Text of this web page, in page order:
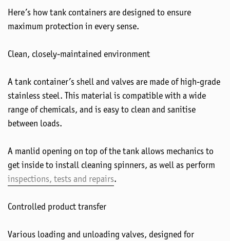
Here’s how tank containers are designed to ensure
maximum protection in every sense.
Clean, closely-maintained environment
A tank container’s shell and valves are made of high-grade
stainless steel. This material is compatible with a wide
range of chemicals, and is easy to clean and sanitise
between loads.
A manlid opening on top of the tank allows mechanics to
get inside to install cleaning spinners, as well as perform
inspections, tests and repairs.
Controlled product transfer
Various loading and unloading valves, designed for